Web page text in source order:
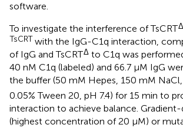
software.
To investigate the interference of TsCRTΔ
TsCRT with the IgG-C1q interaction,
of IgG and TsCRTΔ to C1q was
40 nM C1q (labeled) and 66.7 µM IgG
the buffer (50 mM Hepes, 150 mM
0.05% Tween 20, pH 7.4) for 15 min to
interaction to achieve balance. Gradient-
(highest concentration of 20 µM) or